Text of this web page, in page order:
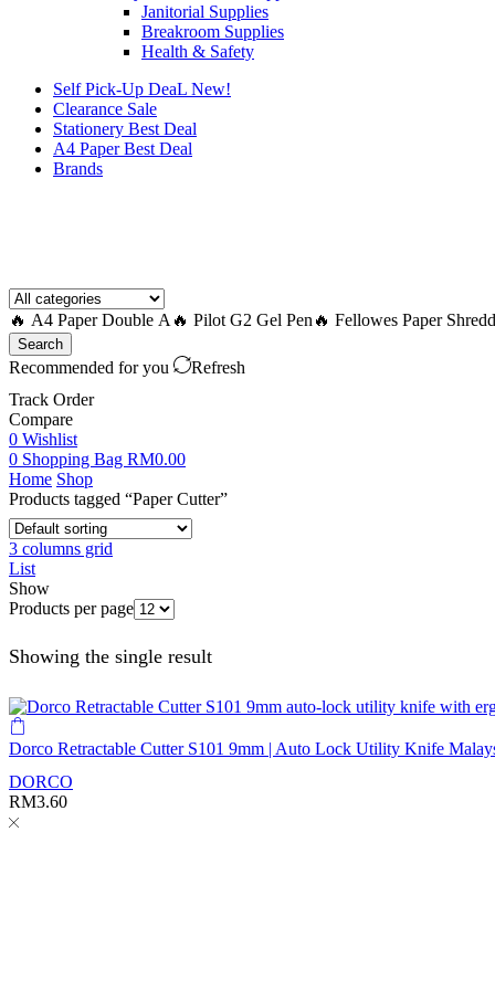
Janitorial Supplies
Breakroom Supplies
Health & Safety
Self Pick-Up DeaL New!
Clearance Sale
Stationery Best Deal
A4 Paper Best Deal
Brands
🔥 A4 Paper Double A 🔥 Pilot G2 Gel Pen 🔥 Fellowes Paper
Search
Recommended for you
Refresh
Track Order
Compare
0 Wishlist
0 Shopping Bag RM0.00
Home Shop
Products tagged “Paper Cutter”
3 columns grid
List
Show
Products per page
Showing the single result
Dorco Retractable Cutter S101 9mm | Auto Lock Utility Knife
DORCO
RM3.60